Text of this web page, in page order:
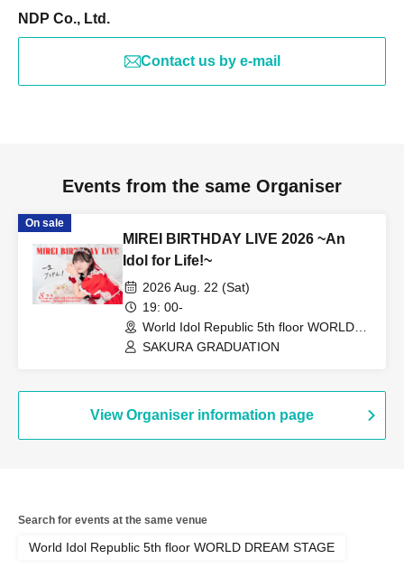
NDP Co., Ltd.
Contact us by e-mail
Events from the same Organiser
On sale
MIREI BIRTHDAY LIVE 2026 ~An
Idol for Life!~
2026 Aug. 22 (Sat)
19: 00-
World Idol Republic 5th floor WORLD
DREAM STAGE (Aichi)
SAKURA GRADUATION
View Organiser information page
Search for events at the same venue
World Idol Republic 5th floor WORLD DREAM STAGE